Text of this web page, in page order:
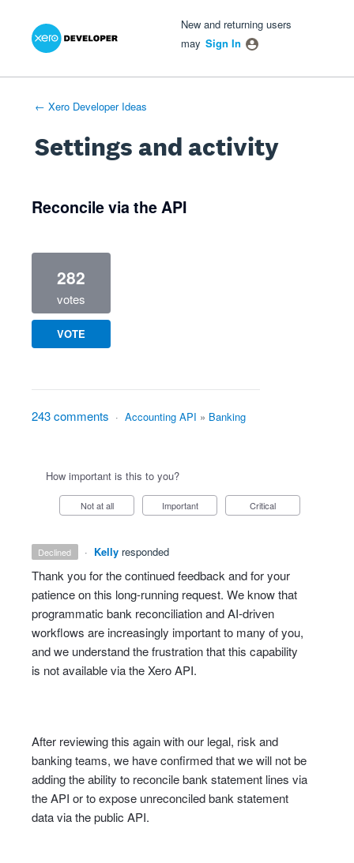
New and returning users
may Sign In
← Xero Developer Ideas
Settings and activity
Reconcile via the API
282
votes
VOTE
243 comments · Accounting API » Banking
How important is this to you?
Not at all Important Critical
declined · Kelly responded
Thank you for the continued feedback and for your
patience on this long‑running request. We know that
programmatic bank reconciliation and AI‑driven
workflows are increasingly important to many of you,
and we understand the frustration that this capability
is not available via the Xero API.
After reviewing this again with our legal, risk and
banking teams, we have confirmed that we will not be
adding the ability to reconcile bank statement lines via
the API or to expose unreconciled bank statement
data via the public API.